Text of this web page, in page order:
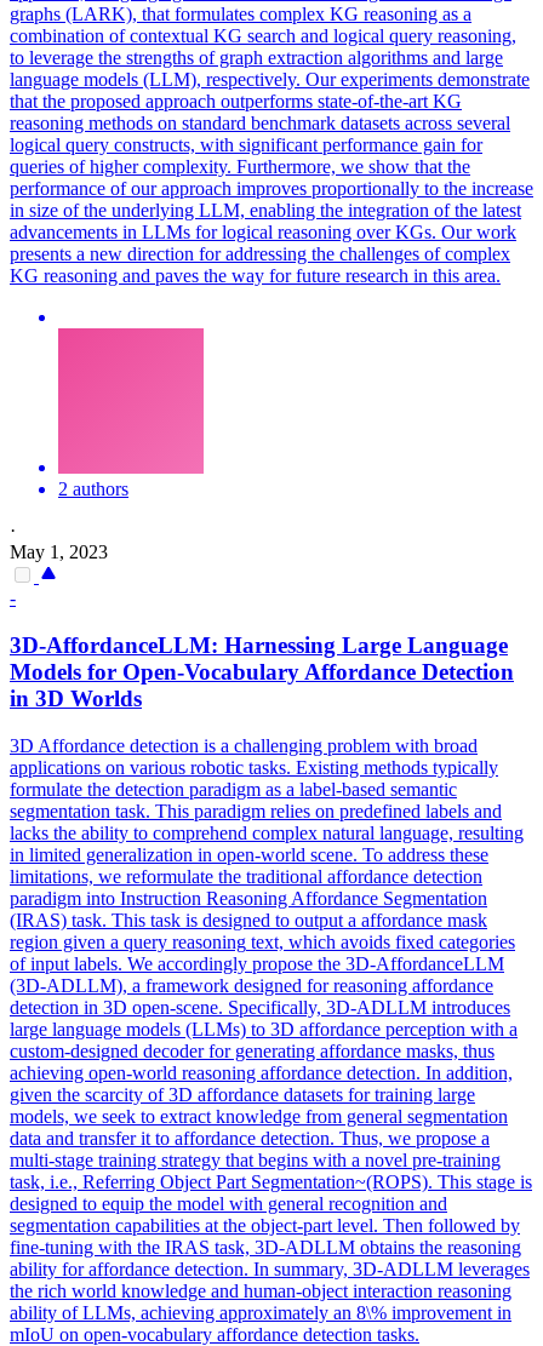
graphs (LARK), that formulates complex KG reasoning as a
combination of contextual KG search and logical query reasoning,
to leverage the strengths of graph extraction algorithms and large
language models (LLM), respectively. Our experiments demonstrate
that the proposed approach outperforms state-of-the-art KG
reasoning methods on standard benchmark datasets across several
logical query constructs, with significant performance gain for
queries of higher complexity. Furthermore, we show that the
performance of our approach improves proportionally to the increase
in size of the underlying LLM, enabling the integration of the latest
advancements in LLMs for logical reasoning over KGs. Our work
presents a new direction for addressing the challenges of complex
KG reasoning and paves the way for future research in this area.
2 authors
·
May 1, 2023
-
3D-AffordanceLLM: Harnessing Large Language
Models for Open-Vocabulary Affordance Detection
in 3D Worlds
3D Affordance detection is a challenging problem with broad
applications on various robotic tasks. Existing methods typically
formulate the detection paradigm as a label-based semantic
segmentation task. This paradigm relies on predefined labels and
lacks the ability to comprehend complex natural language, resulting
in limited generalization in open-world scene. To address these
limitations, we reformulate the traditional affordance detection
paradigm into Instruction Reasoning Affordance Segmentation
(IRAS) task. This task is designed to output a affordance mask
region given a query reasoning text, which avoids fixed categories
of input labels. We accordingly propose the 3D-AffordanceLLM
(3D-ADLLM), a framework designed for reasoning affordance
detection in 3D open-scene. Specifically, 3D-ADLLM introduces
large language models (LLMs) to 3D affordance perception with a
custom-designed decoder for generating affordance masks, thus
achieving open-world reasoning affordance detection. In addition,
given the scarcity of 3D affordance datasets for training large
models, we seek to extract knowledge from general segmentation
data and transfer it to affordance detection. Thus, we propose a
multi-stage training strategy that begins with a novel pre-training
task, i.e., Referring Object Part Segmentation~(ROPS). This stage is
designed to equip the model with general recognition and
segmentation capabilities at the object-part level. Then followed by
fine-tuning with the IRAS task, 3D-ADLLM obtains the reasoning
ability for affordance detection. In summary, 3D-ADLLM leverages
the rich world knowledge and human-object interaction reasoning
ability of LLMs, achieving approximately an 8\% improvement in
mIoU on open-vocabulary affordance detection tasks.